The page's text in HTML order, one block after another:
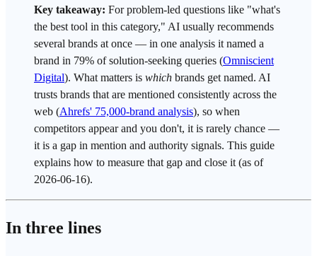
Key takeaway: For problem-led questions like "what's
the best tool in this category," AI usually recommends
several brands at once — in one analysis it named a
brand in 79% of solution-seeking queries (Omniscient
Digital). What matters is which brands get named. AI
trusts brands that are mentioned consistently across the
web (Ahrefs' 75,000-brand analysis), so when
competitors appear and you don't, it is rarely chance —
it is a gap in mention and authority signals. This guide
explains how to measure that gap and close it (as of
2026-06-16).
In three lines